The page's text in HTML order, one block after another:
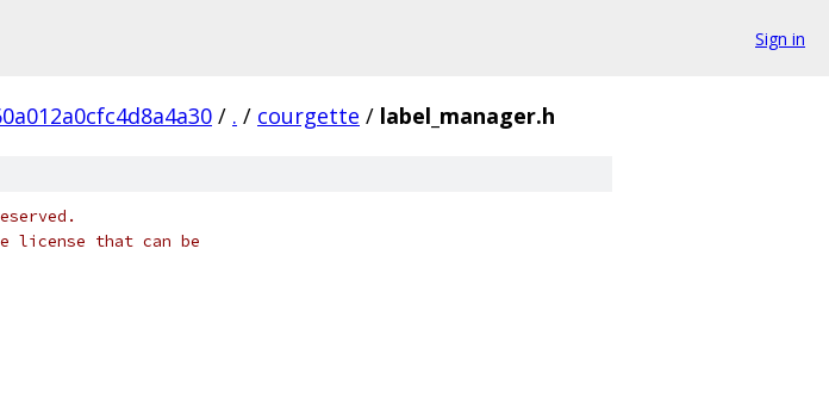
Sign in
/ . / courgette / label_manager.h
license that can be